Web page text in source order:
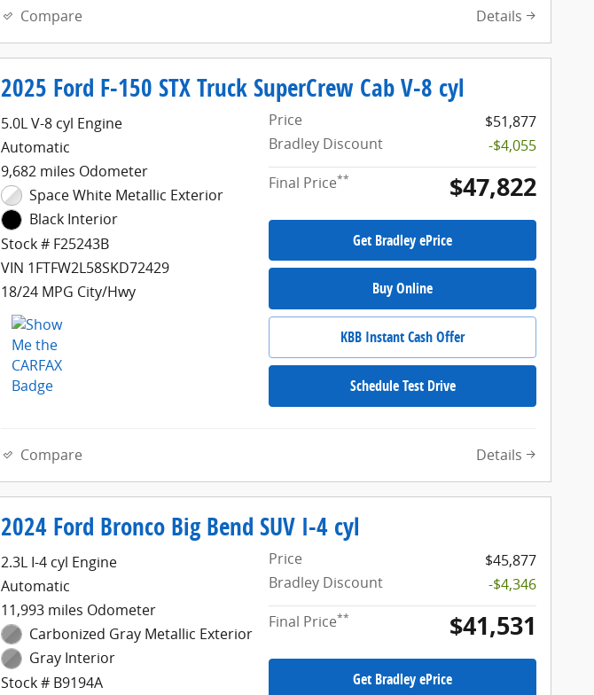
Compare Details
2025 Ford F-150 STX Truck SuperCrew Cab V-8 cyl
5.0L V-8 cyl Engine
Automatic
9,682 miles Odometer
Space White Metallic Exterior
Black Interior
Stock # F25243B
VIN 1FTFW2L58SKD72429
18/24 MPG City/Hwy
Price
$51,877
Bradley Discount
-$4,055
Final Price** $47,822
Get Bradley ePrice
Buy Online
KBB Instant Cash Offer
Schedule Test Drive
Compare Details
2024 Ford Bronco Big Bend SUV I-4 cyl
2.3L I-4 cyl Engine
Automatic
11,993 miles Odometer
Carbonized Gray Metallic Exterior
Gray Interior
Stock # B9194A
Price
$45,877
Bradley Discount
-$4,346
Final Price** $41,531
Get Bradley ePrice